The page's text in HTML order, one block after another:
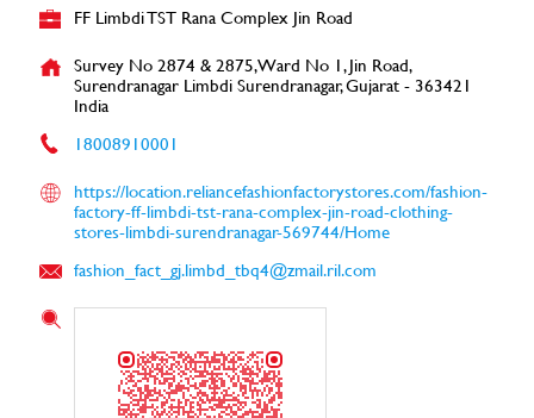
FF Limbdi TST Rana Complex Jin Road
Survey No 2874 & 2875, Ward No 1, Jin Road,
Surendranagar LimbdiSurendranagar, Gujarat- 363421
India
18008910001
https://location.reliancefashionfactorystores.com/fashion-
factory-ff-limbdi-tst-rana-complex-jin-road-clothing-
stores-limbdi-surendranagar-569744/Home
fashion_fact_gj.limbd_tbq4@zmail.ril.com